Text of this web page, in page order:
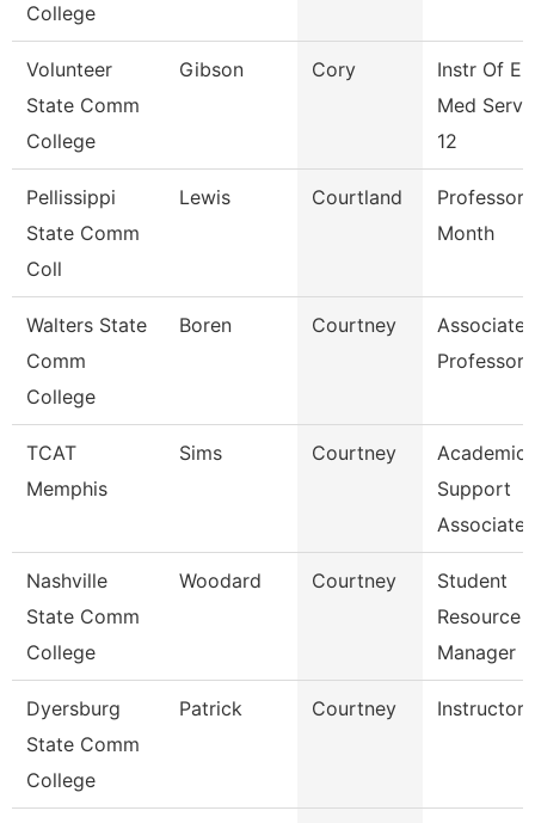
College
Volunteer
State Comm
College
Gibson Cory
Instr Of
Med
12
Pellissippi
State Comm
Coll
Lewis Courtland
Professor
Month
Walters State
Comm
College
Boren Courtney
Associate
Professor
TCAT
Memphis
Sims Courtney
Academic
Support
Associate
Nashville
State Comm
College
Woodard Courtney
Student
Resource
Manager
Dyersburg
State Comm
College
Patrick Courtney Instructor